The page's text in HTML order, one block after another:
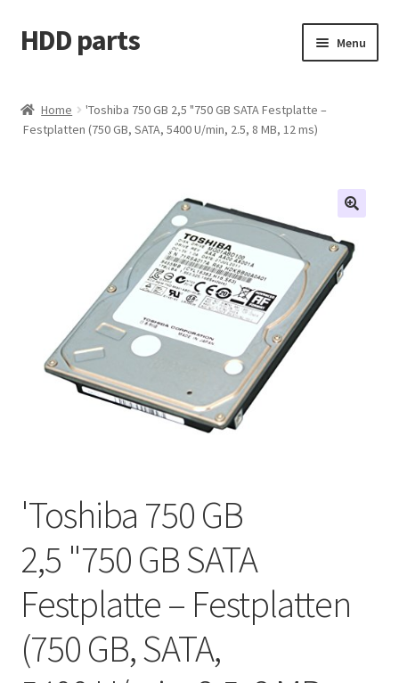
Skip
to
Skip
to
HDD parts Menu
Contact us
Home
'Toshiba 750 GB 2,5 "750 GB SATA Festplatte –
Festplatten (750 GB, SATA, 5400 U/min, 2.5, 8 MB, 12 ms)
'Toshiba 750 GB
2,5 "750 GB SATA
Festplatte – Festplatten
(750 GB, SATA,